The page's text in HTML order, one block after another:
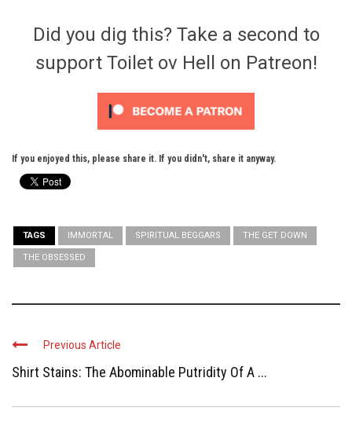
Did you dig this? Take a second to
support Toilet ov Hell on Patreon!
If you enjoyed this, please share it. If you didn't, share it anyway.
TAGS IMMORTAL SPIRITUAL BEGGARS THE GET DOWN
THE OBSESSED
Previous Article
Shirt Stains: The Abominable Putridity Of A ...